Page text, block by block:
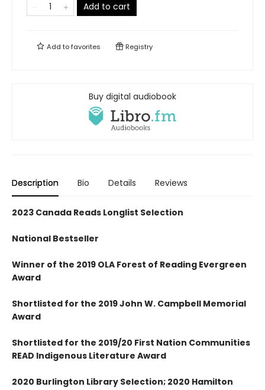
Add to cart
Add tofavorites Registry
Buy digital audiobook
Description Bio Details Reviews
2023 Canada Reads Longlist Selection
National Bestseller
Winner of the 2019 OLA Forest of Reading Evergreen
Award
Shortlisted for the 2019 John W. Campbell Memorial
Award
Shortlisted for the 2019/20 First Nation Communities
READ Indigenous Literature Award
2020 Burlington Library Selection; 2020 Hamilton